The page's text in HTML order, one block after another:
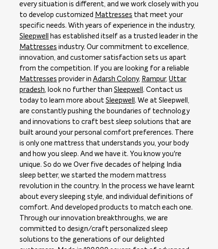
every situation is different, and we work closely with you
to develop customized Mattresses that meet your
specific needs. With years of experience in the industry,
Sleepwell
has established itself as a trusted leader in the
Mattresses industry. Our commitment to excellence,
innovation, and customer satisfaction sets us apart
from the competition. If you are looking for a reliable
Mattresses provider in Adarsh Colony, Rampur, Uttar
pradesh , look no further than Sleepwell . Contact us
today to learn more about Sleepwell . We at Sleepwell,
are constantly pushing the boundaries of technology
and innovations to craft best sleep solutions that are
built around your personal comfort preferences. There
is only one mattress that understands you, your body
and how you sleep. And we have it. You know you're
unique. So do we Over five decades of helping India
sleep better, we started the modern mattress
revolution in the country. In the process we have learnt
about every sleeping style, and individual definitions of
comfort. And developed products to match each one.
Through our innovation breakthroughs, we are
committed to design/craft personalized sleep
solutions to the generations of our delighted